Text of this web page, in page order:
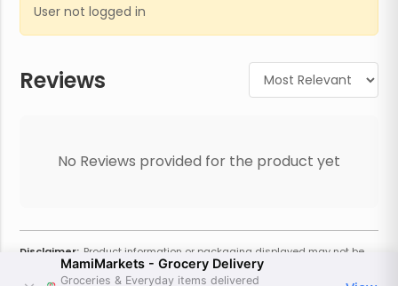
Reviews
No Reviews provided for the product yet
User not logged in
Disclaimer: Product information or packaging displayed may not be
current or complete. Always refer to the physical product for the most
accurate information and warnings. For additional information, contact
MamiMarkets - Grocery Delivery
Groceries & Everyday items delivered